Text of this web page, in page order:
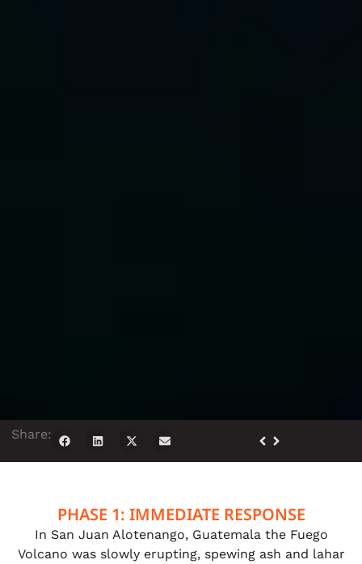
Share:
PHASE 1: IMMEDIATE RESPONSE
In San Juan Alotenango, Guatemala the Fuego
Volcano was slowly erupting, spewing ash and lahar